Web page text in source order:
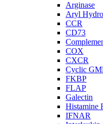
Arginase
Aryl
CCR
CD73
COX
CXCR
Cyclic
FKBP
FLAP
Galectin
Histamine
IFNAR